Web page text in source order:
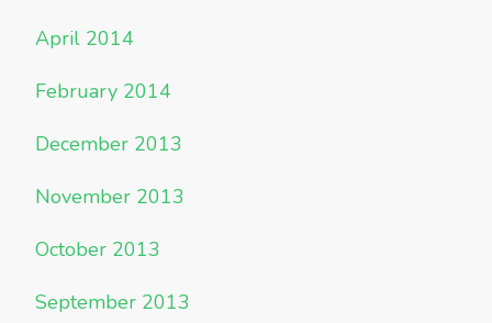
April 2014
February 2014
December 2013
November 2013
October 2013
September 2013